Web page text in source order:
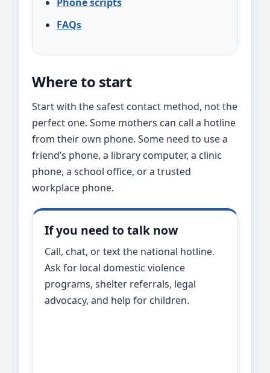
FAQs
Where to start
Start with the safest contact method, not the
perfect one. Some mothers can call a hotline
from their own phone. Some need to use a
friend’s phone, a library computer, a clinic
phone, a school office, or a trusted
workplace phone.
If you need to talk now
Call, chat, or text the national hotline.
Ask for local domestic violence
programs, shelter referrals, legal
advocacy, and help for children.